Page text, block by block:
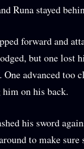
Runa stayed
forward and
but one lost
advanced too
him on his back.
his sword
to make